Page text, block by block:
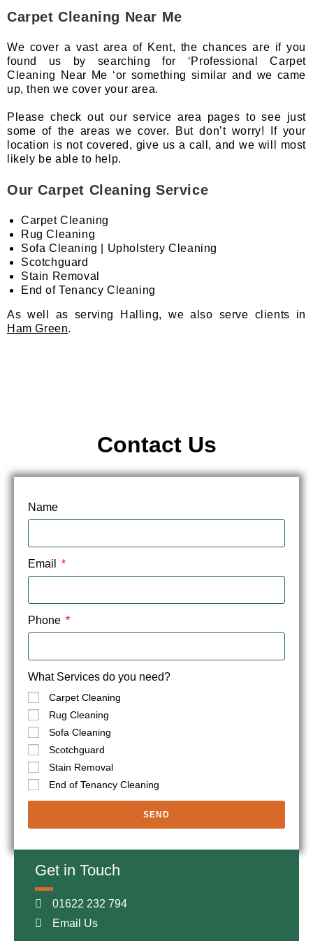
Carpet Cleaning Near Me
We cover a vast area of Kent, the chances are if you
found us by searching for ‘Professional Carpet
Cleaning Near Me ‘or something similar and we came
up, then we cover your area.
Please check out our service area pages to see just
some of the areas we cover. But don’t worry! If your
location is not covered, give us a call, and we will most
likely be able to help.
Our Carpet Cleaning Service
Carpet Cleaning
Rug Cleaning
Sofa Cleaning | Upholstery Cleaning
Scotchguard
Stain Removal
End of Tenancy Cleaning
As well as serving Halling, we also serve clients in
Ham Green.
Contact Us
Name
Email
Phone
What Services do you need?
Carpet Cleaning
Rug Cleaning
Sofa Cleaning
Scotchguard
Stain Removal
End of Tenancy Cleaning
SEND
Get in Touch
01622 232 794
Email Us